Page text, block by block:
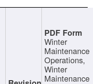
Winter
Maintenance
Operations,
Winter
Maintenance